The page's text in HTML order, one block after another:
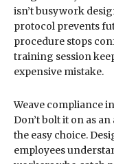
isn’t busywork
protocol prevents
procedure stops
training session
expensive mistake.
Weave compliance
Don’t bolt it on as
the easy choice.
employees